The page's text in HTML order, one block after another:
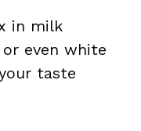
in milk
even white
taste